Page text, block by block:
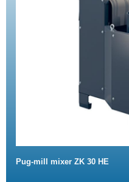
Pug-mill mixer ZK 30 HE